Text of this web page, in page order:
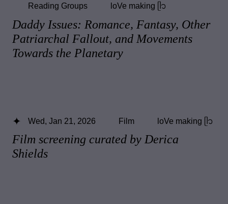
Daddy Issues: Romance, Fantasy, Other
Patriarchal Fallout, and Movements
Towards the Planetary
Reading Groups
loVe making ᥫ᭡
Film screening curated by Derica
Shields
Wed, Jan 21, 2026 Film loVe making ᥫ᭡